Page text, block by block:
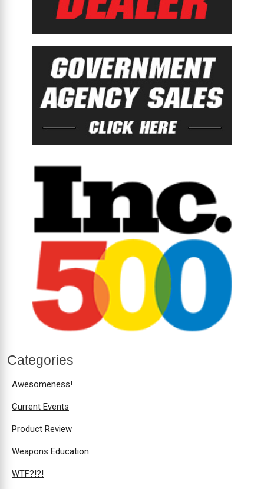
Categories
Awesomeness!
Current Events
Product Review
Weapons Education
WTF?!?!